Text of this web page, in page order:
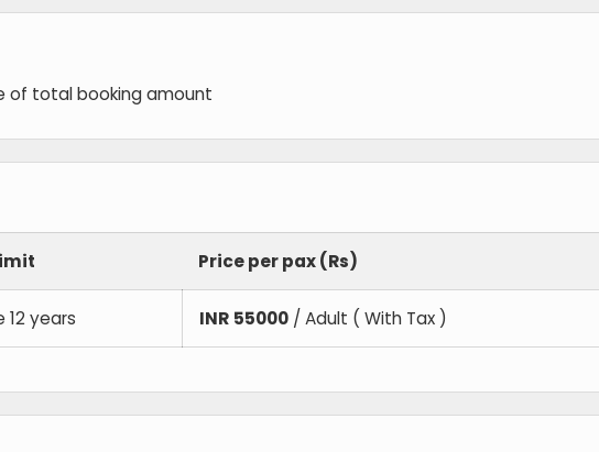
of total booking amount
Price per pax (Rs)
12 years INR 55000 / Adult ( With Tax )